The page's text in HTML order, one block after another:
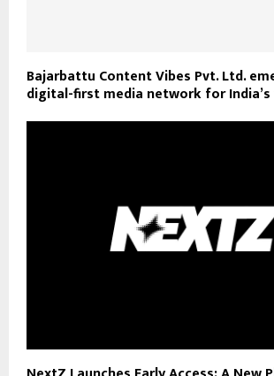
Bajarbattu Content Vibes Pvt. Ltd.
digital-first media network for